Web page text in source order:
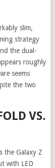
slim,
strategy
the dual-
roughly
seems
the two
VS.
the Galaxy Z
with LED